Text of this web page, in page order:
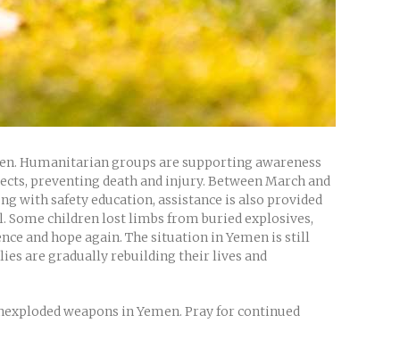
Humanitarian groups are supporting awareness
preventing death and injury. Between March and
with safety education, assistance is also provided
Some children lost limbs from buried explosives,
and hope again. The situation in Yemen is still
are gradually rebuilding their lives and
weapons in Yemen. Pray for continued